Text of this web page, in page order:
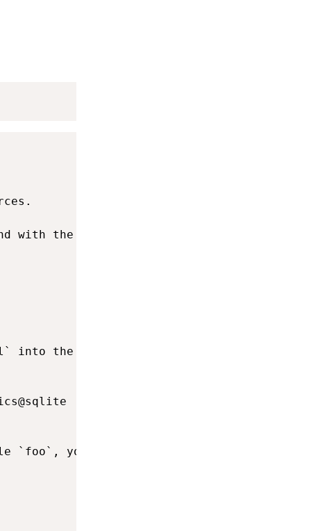
with the `merge` transfer operation.
into the Sql table `analytics`, you would
you would execute